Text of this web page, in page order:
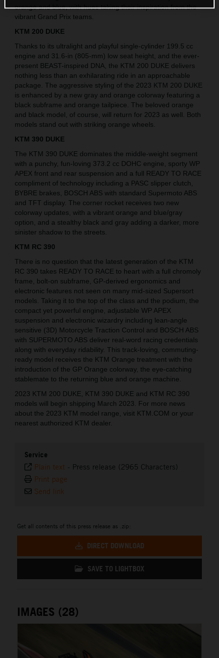
orange and blue, with hues taking their inspiration from the
vibrant Grand Prix teams.
KTM 200 DUKE
Thanks to its ultralight and playful single-cylinder 199.5 cc
engine and 31.6-in (805-mm) low seat height, and the ever-
present BEAST-inspired DNA, the KTM 200 DUKE delivers
nothing less than an exhilarating ride in an approachable
package. The aggressive styling of the 2023 KTM 200 DUKE
is enhanced by a new gray and orange colorway featuring a
black subframe and orange tailpiece. The beloved orange
and black model, of course, will return for 2023 as well. Both
models stand out with striking orange wheels.
KTM 390 DUKE
The KTM 390 DUKE dominates the middle-weight segment
with a punchy, fun-loving 373.2 cc DOHC engine, sporty WP
APEX front and rear suspension and a full READY TO RACE
compliment of technology including a PASC slipper clutch,
BYBRE brakes, BOSCH ABS with standard Supermoto ABS
and TFT display. The corner rocket receives two new
colorway updates, with a vibrant orange and blue/gray
option, and a stealthy black and gray adding a darker, more
sinister shadow to the streets.
KTM RC 390
There is no question that the latest generation of the KTM
RC 390 takes READY TO RACE to heart with a full chromoly
frame, bolt-on subframe, GP-derived ergonomics and
electronic features not seen on many mid-sized Supersort
models. Taking it to the top of the class and the podium, the
compact yet powerful engine, adjustable WP APEX
suspension and electronic wizardry including lean-angle
sensitive (3D) Motorcycle Traction Control and BOSCH ABS
with SUPERMOTO ABS deliver real-word racing credentials
along with everyday ridability. This track-loving, commuting-
ready model receives the KTM Orange treatment with the
introduction of the GP Orange colorway, the eye-catching
stablemate to the returning blue and orange machine.
2023 KTM 200 DUKE, KTM 390 DUKE and KTM RC 390
models will begin shipping March 2023. For more news
about the 2023 KTM model range, visit KTM.COM or your
nearest authorized KTM dealer.
Service
Plain text - Press release (2965 Characters)
Print page
Send link
Get all contents of this press release as .zip:
DIRECT DOWNLOAD
SAVE TO LIGHTBOX
IMAGES (28)